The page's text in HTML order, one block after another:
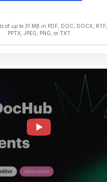
of up to 31 MB in PDF, DOC, DOCX, RTF,
PPTX, JPEG, PNG, or TXT